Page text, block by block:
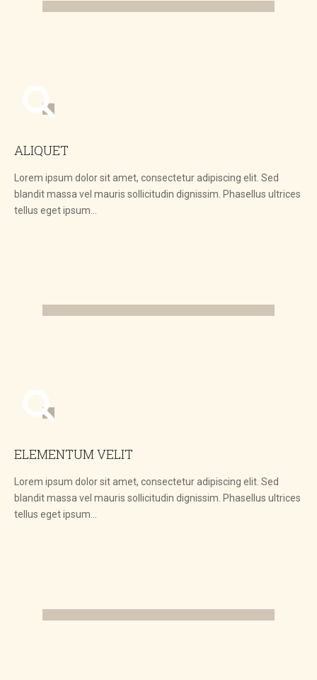
ALIQUET
Lorem ipsum dolor sit amet, consectetur adipiscing elit. Sed
blandit massa vel mauris sollicitudin dignissim. Phasellus ultrices
tellus eget ipsum…
ELEMENTUM VELIT
Lorem ipsum dolor sit amet, consectetur adipiscing elit. Sed
blandit massa vel mauris sollicitudin dignissim. Phasellus ultrices
tellus eget ipsum…